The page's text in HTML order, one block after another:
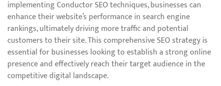
implementing Conductor SEO techniques, businesses can
enhance their website’s performance in search engine
rankings, ultimately driving more traffic and potential
customers to their site. This comprehensive SEO strategy is
essential for businesses looking to establish a strong online
presence and effectively reach their target audience in the
competitive digital landscape.